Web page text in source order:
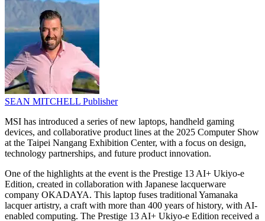
SEAN MITCHELL Publisher
MSI has introduced a series of new laptops, handheld gaming
devices, and collaborative product lines at the 2025 Computer Show
at the Taipei Nangang Exhibition Center, with a focus on design,
technology partnerships, and future product innovation.
One of the highlights at the event is the Prestige 13 AI+ Ukiyo-e
Edition, created in collaboration with Japanese lacquerware
company OKADAYA. This laptop fuses traditional Yamanaka
lacquer artistry, a craft with more than 400 years of history, with AI-
enabled computing. The Prestige 13 AI+ Ukiyo-e Edition received a